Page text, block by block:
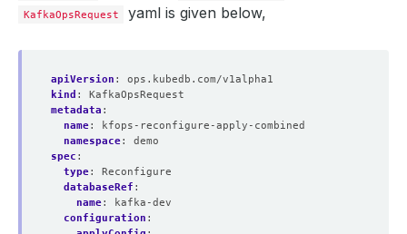
  Observed Generation:
Normal   Starting
Normal   Successful
KafkaOpsRequest yaml is given below,
apiVersion :
ops.kubedb.com/v1alpha1
kind :
KafkaOpsRequest
metadata :
name:
kfops-reconfigure-apply-combined
namespace:
demo
spec :
type:
Reconfigure
databaseRef :
name:
kafka-dev
configuration :